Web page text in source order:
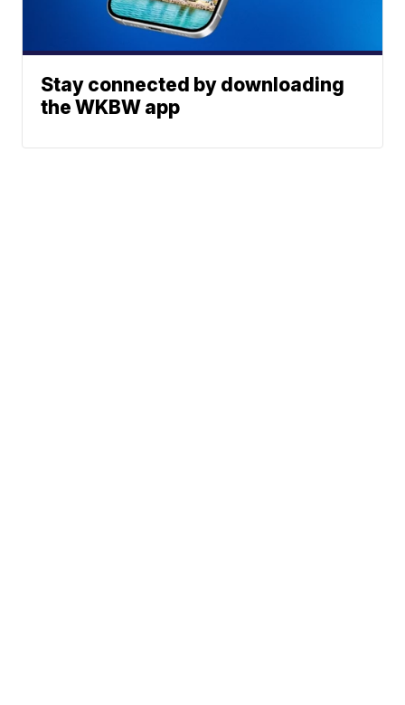
Stay connected by downloading
the WKBW app